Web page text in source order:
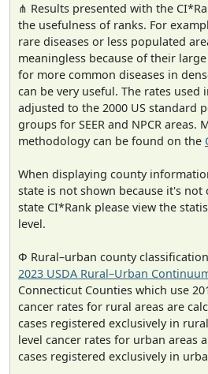
⋔ Results presented with the
the usefulness of ranks. For
rare diseases or less populated
meaningless because of their
for more common diseases in
can be very useful. The rates used
adjusted to the 2000 US standard
groups for SEER and NPCR
methodology can be found on the
When displaying county
state is not shown because it's not
state CI*Rank please view the
level.
Φ Rural–urban county
2023 USDA Rural–Urban
Connecticut Counties which use
cancer rates for rural areas are
cases registered exclusively in
level cancer rates for urban areas
cases registered exclusively in